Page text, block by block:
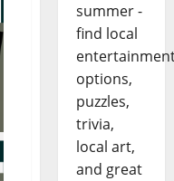
summer -
find local
options,
puzzles,
trivia,
local art,
and great